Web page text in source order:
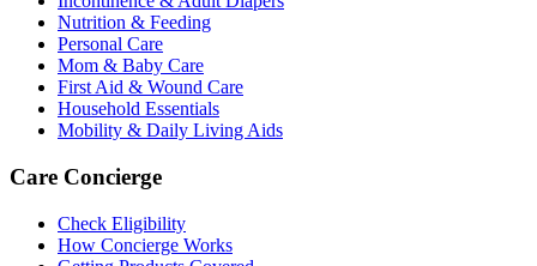
Nutrition & Feeding
Personal Care
Mom & Baby Care
First Aid & Wound Care
Household Essentials
Mobility & Daily Living Aids
Care Concierge
Check Eligibility
How Concierge Works